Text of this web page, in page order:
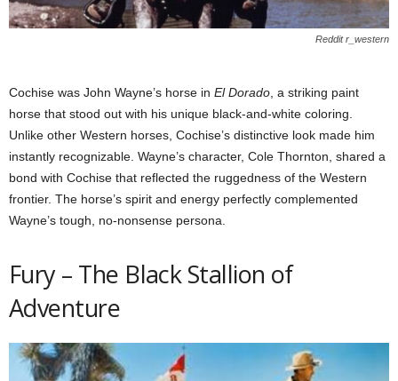
Reddit r_western
Cochise was John Wayne’s horse in El Dorado , a striking paint
horse that stood out with his unique black-and-white coloring.
Unlike other Western horses, Cochise’s distinctive look made him
instantly recognizable. Wayne’s character, Cole Thornton, shared a
bond with Cochise that reflected the ruggedness of the Western
frontier. The horse’s spirit and energy perfectly complemented
Wayne’s tough, no-nonsense persona.
Fury – The Black Stallion of
Adventure